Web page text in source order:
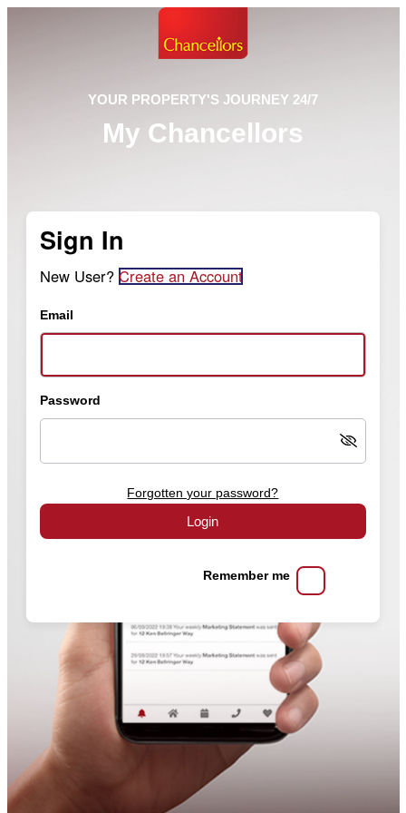
YOUR PROPERTY'S JOURNEY 24/7
My Chancellors
Sign In
New User? Create an Account
Email
Password
Forgotten your password?
Login
Remember me